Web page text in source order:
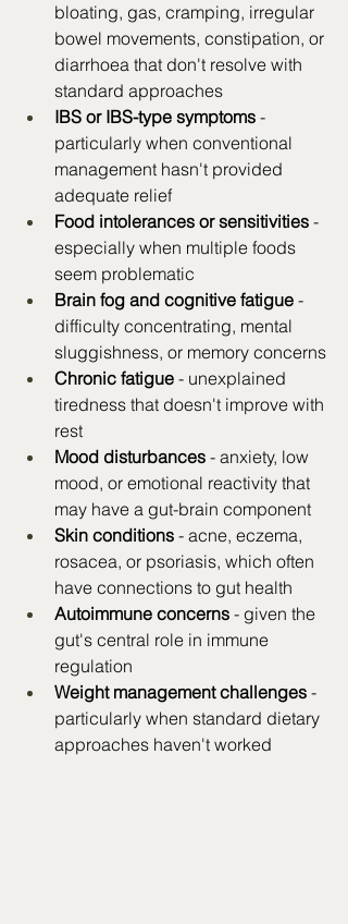
bloating, gas, cramping, irregular
bowel movements, constipation, or
diarrhoea that don't resolve with
standard approaches
IBS or IBS-type symptoms -
particularly when conventional
management hasn't provided
adequate relief
Food intolerances or sensitivities -
especially when multiple foods
seem problematic
Brain fog and cognitive fatigue -
difficulty concentrating, mental
sluggishness, or memory concerns
Chronic fatigue - unexplained
tiredness that doesn't improve with
rest
Mood disturbances - anxiety, low
mood, or emotional reactivity that
may have a gut-brain component
Skin conditions - acne, eczema,
rosacea, or psoriasis, which often
have connections to gut health
Autoimmune concerns - given the
gut's central role in immune
regulation
Weight management challenges -
particularly when standard dietary
approaches haven't worked